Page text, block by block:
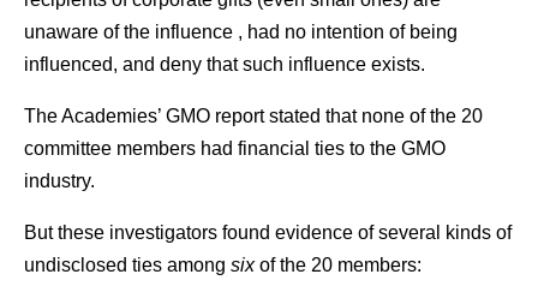
unaware of the influence , had no intention of being
influenced, and deny that such influence exists.
The Academies’ GMO report stated that none of the 20
committee members had financial ties to the GMO
industry.
But these investigators found evidence of several kinds of
undisclosed ties among sixof the 20 members: